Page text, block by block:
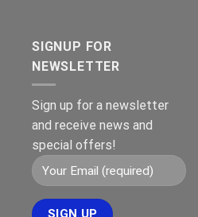
SIGNUP FOR
NEWSLETTER
Sign up for a newsletter
and receive news and
special offers!